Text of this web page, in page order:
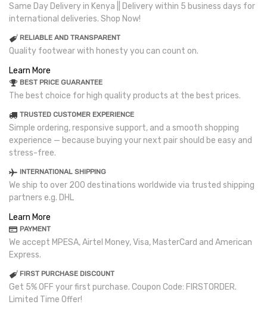
Same Day Delivery in Kenya || Delivery within 5 business days for
international deliveries. Shop Now!
RELIABLE AND TRANSPARENT
Quality footwear with honesty you can count on.
Learn More
BEST PRICE GUARANTEE
The best choice for high quality products at the best prices.
TRUSTED CUSTOMER EXPERIENCE
Simple ordering, responsive support, and a smooth shopping
experience — because buying your next pair should be easy and
stress-free.
INTERNATIONAL SHIPPING
We ship to over 200 destinations worldwide via trusted shipping
partners e.g. DHL
Learn More
PAYMENT
We accept MPESA, Airtel Money, Visa, MasterCard and American
Express.
FIRST PURCHASE DISCOUNT
Get 5% OFF your first purchase. Coupon Code: FIRSTORDER.
Limited Time Offer!